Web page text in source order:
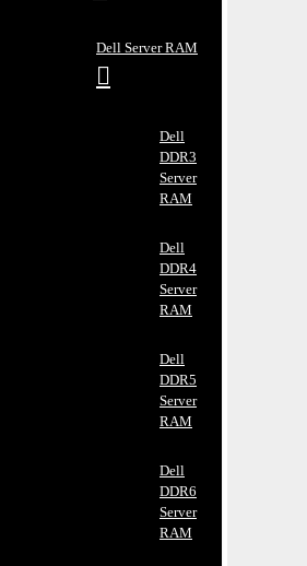
Dell Server RAM
Dell
DDR3
Server
RAM
Dell
DDR4
Server
RAM
Dell
DDR5
Server
RAM
Dell
DDR6
Server
RAM